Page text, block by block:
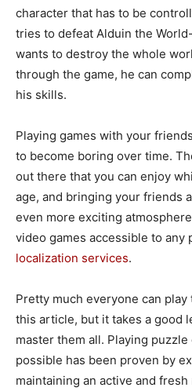
character that has to be
tries to defeat Alduin the
wants to destroy the whole
through the game, he can
his skills.
Playing games with your
to become boring over time.
out there that you can enjoy
age, and bringing your friends
even more exciting
video games accessible to any
localization services.
Pretty much everyone can
this article, but it takes a good
master them all. Playing puzzle
possible has been proven by
maintaining an active and